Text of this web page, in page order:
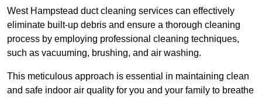
West Hampstead duct cleaning services can effectively
eliminate built-up debris and ensure a thorough cleaning
process by employing professional cleaning techniques,
such as vacuuming, brushing, and air washing.
This meticulous approach is essential in maintaining clean
and safe indoor air quality for you and your family to breathe